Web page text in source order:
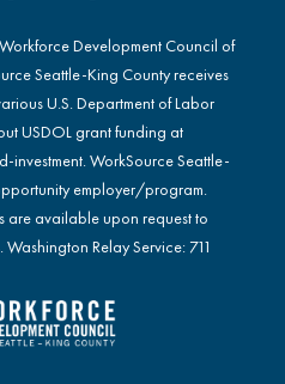
Development Council of
Seattle-King County receives
U.S. Department of Labor
USDOL grant funding at
investment. WorkSource Seattle-
employer/program.
are available upon request to
Relay Service: 711